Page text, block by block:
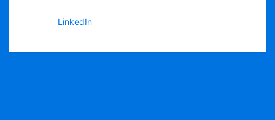
LinkedIn